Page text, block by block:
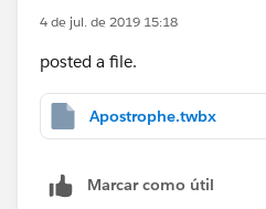
ELSE
String])-6) + "'" + MID([Value
LEN([Value Rounded
4 de jul. de 2019 15:18
posted a file.
Apostrophe.twbx
Marcar como útil